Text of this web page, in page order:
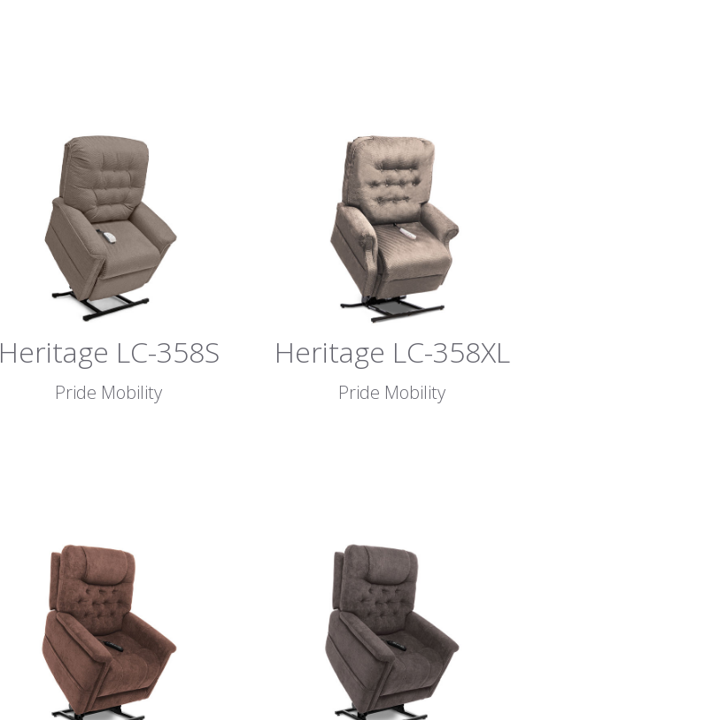
Heritage LC-358S
Pride Mobility
Heritage LC-358XL
Pride Mobility